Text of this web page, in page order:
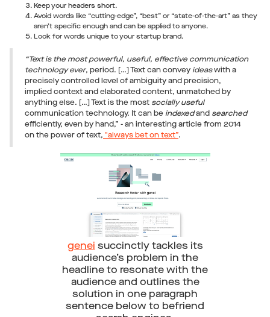
Keep your headers short.
Avoid words like “cutting-edge”, “best” or “state-of-the-art” as they
aren’t specific enough and can be applied to anyone.
Look for words unique to your startup brand.
“Text is the most powerful, useful, effective communication
technology ever, period. […] Text can convey ideaswith a
precisely controlled level of ambiguity and precision,
implied context and elaborated content, unmatched by
anything else. […] Text is the most socially useful
communication technology. It can be indexedand searched
efficiently, even by hand,” - an interesting article from 2014
on the power of text, "always bet on text”.
genei succinctly tackles its
audience’s problem in the
headline to resonate with the
audience and outlines the
solution in one paragraph
sentence below to befriend